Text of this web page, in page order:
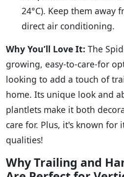
24°C). Keep them away
direct air conditioning.
Why You’ll Love It: The
growing, easy-to-care-for
looking to add a touch of
home. Its unique look and
plantlets make it both
care for. Plus, it's known for
qualities!
Why Trailing and